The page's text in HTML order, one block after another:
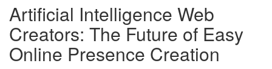
Artificial Intelligence Web
Creators: The Future of Easy
Online Presence Creation